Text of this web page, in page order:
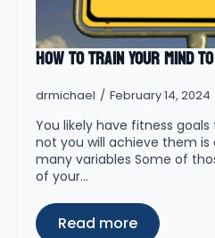
How to Train Your MIND
drmichael February 14, 2024
You likely have fitness
not you will achieve them is
many variables Some of
of your…
Read more